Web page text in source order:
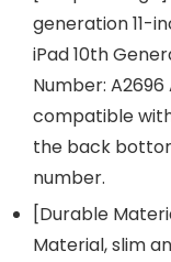
generation 11-
iPad 10th
Number:
compatible
the back
number.
[Durable
Material, slim